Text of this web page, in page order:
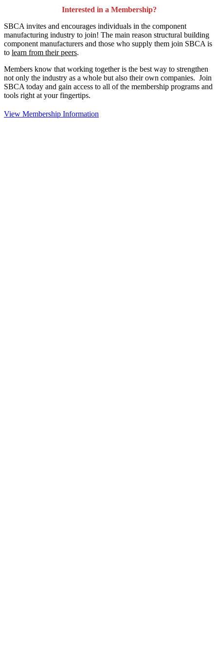
Interested in a Membership?
SBCA invites and encourages individuals in the component
manufacturing industry to join! The main reason structural building
component manufacturers and those who supply them join SBCA is
to learn from their peers.
Members know that working together is the best way to strengthen
not only the industry as a whole but also their own companies. Join
SBCA today and gain access to all of the membership programs and
tools right at your fingertips.
View Membership Information